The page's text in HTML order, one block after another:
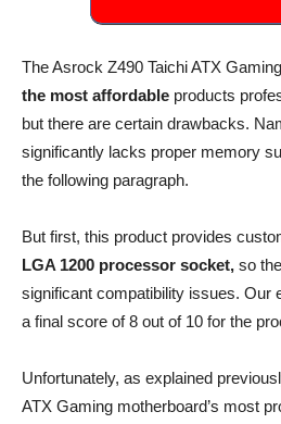
The Asrock Z490 Taichi ATX
the most affordable products
but there are certain drawbacks.
significantly lacks proper memory
the following paragraph.
But first, this product provides
LGA 1200 processor socket, so
significant compatibility issues. Our
a final score of 8 out of 10 for the
Unfortunately, as explained
ATX Gaming motherboard’s most